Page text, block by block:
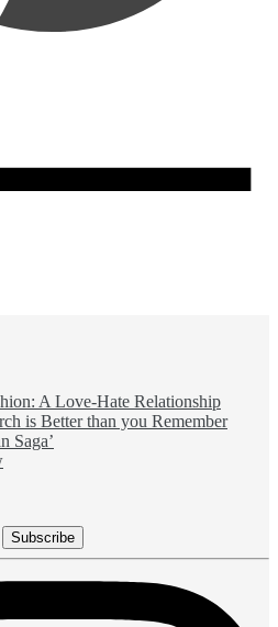
A Love-Hate Relationship
is Better than you Remember
Saga’
Subscribe